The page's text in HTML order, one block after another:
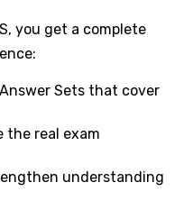
you get a complete
Sets that cover
the real exam
understanding